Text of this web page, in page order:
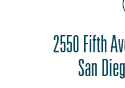
2550 Fifth
San